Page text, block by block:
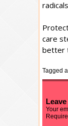
care
better
Tagged
Your